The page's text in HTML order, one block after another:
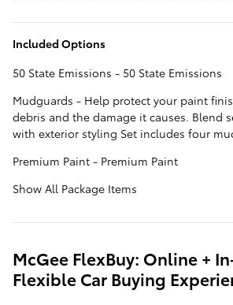
Included Options
50 State Emissions - 50 State Emissions
Mudguards - Help protect your paint
debris and the damage it causes. Blend
with exterior styling Set includes four
Premium Paint - Premium Paint
Show All Package Items
McGee FlexBuy: Online +
Flexible Car Buying